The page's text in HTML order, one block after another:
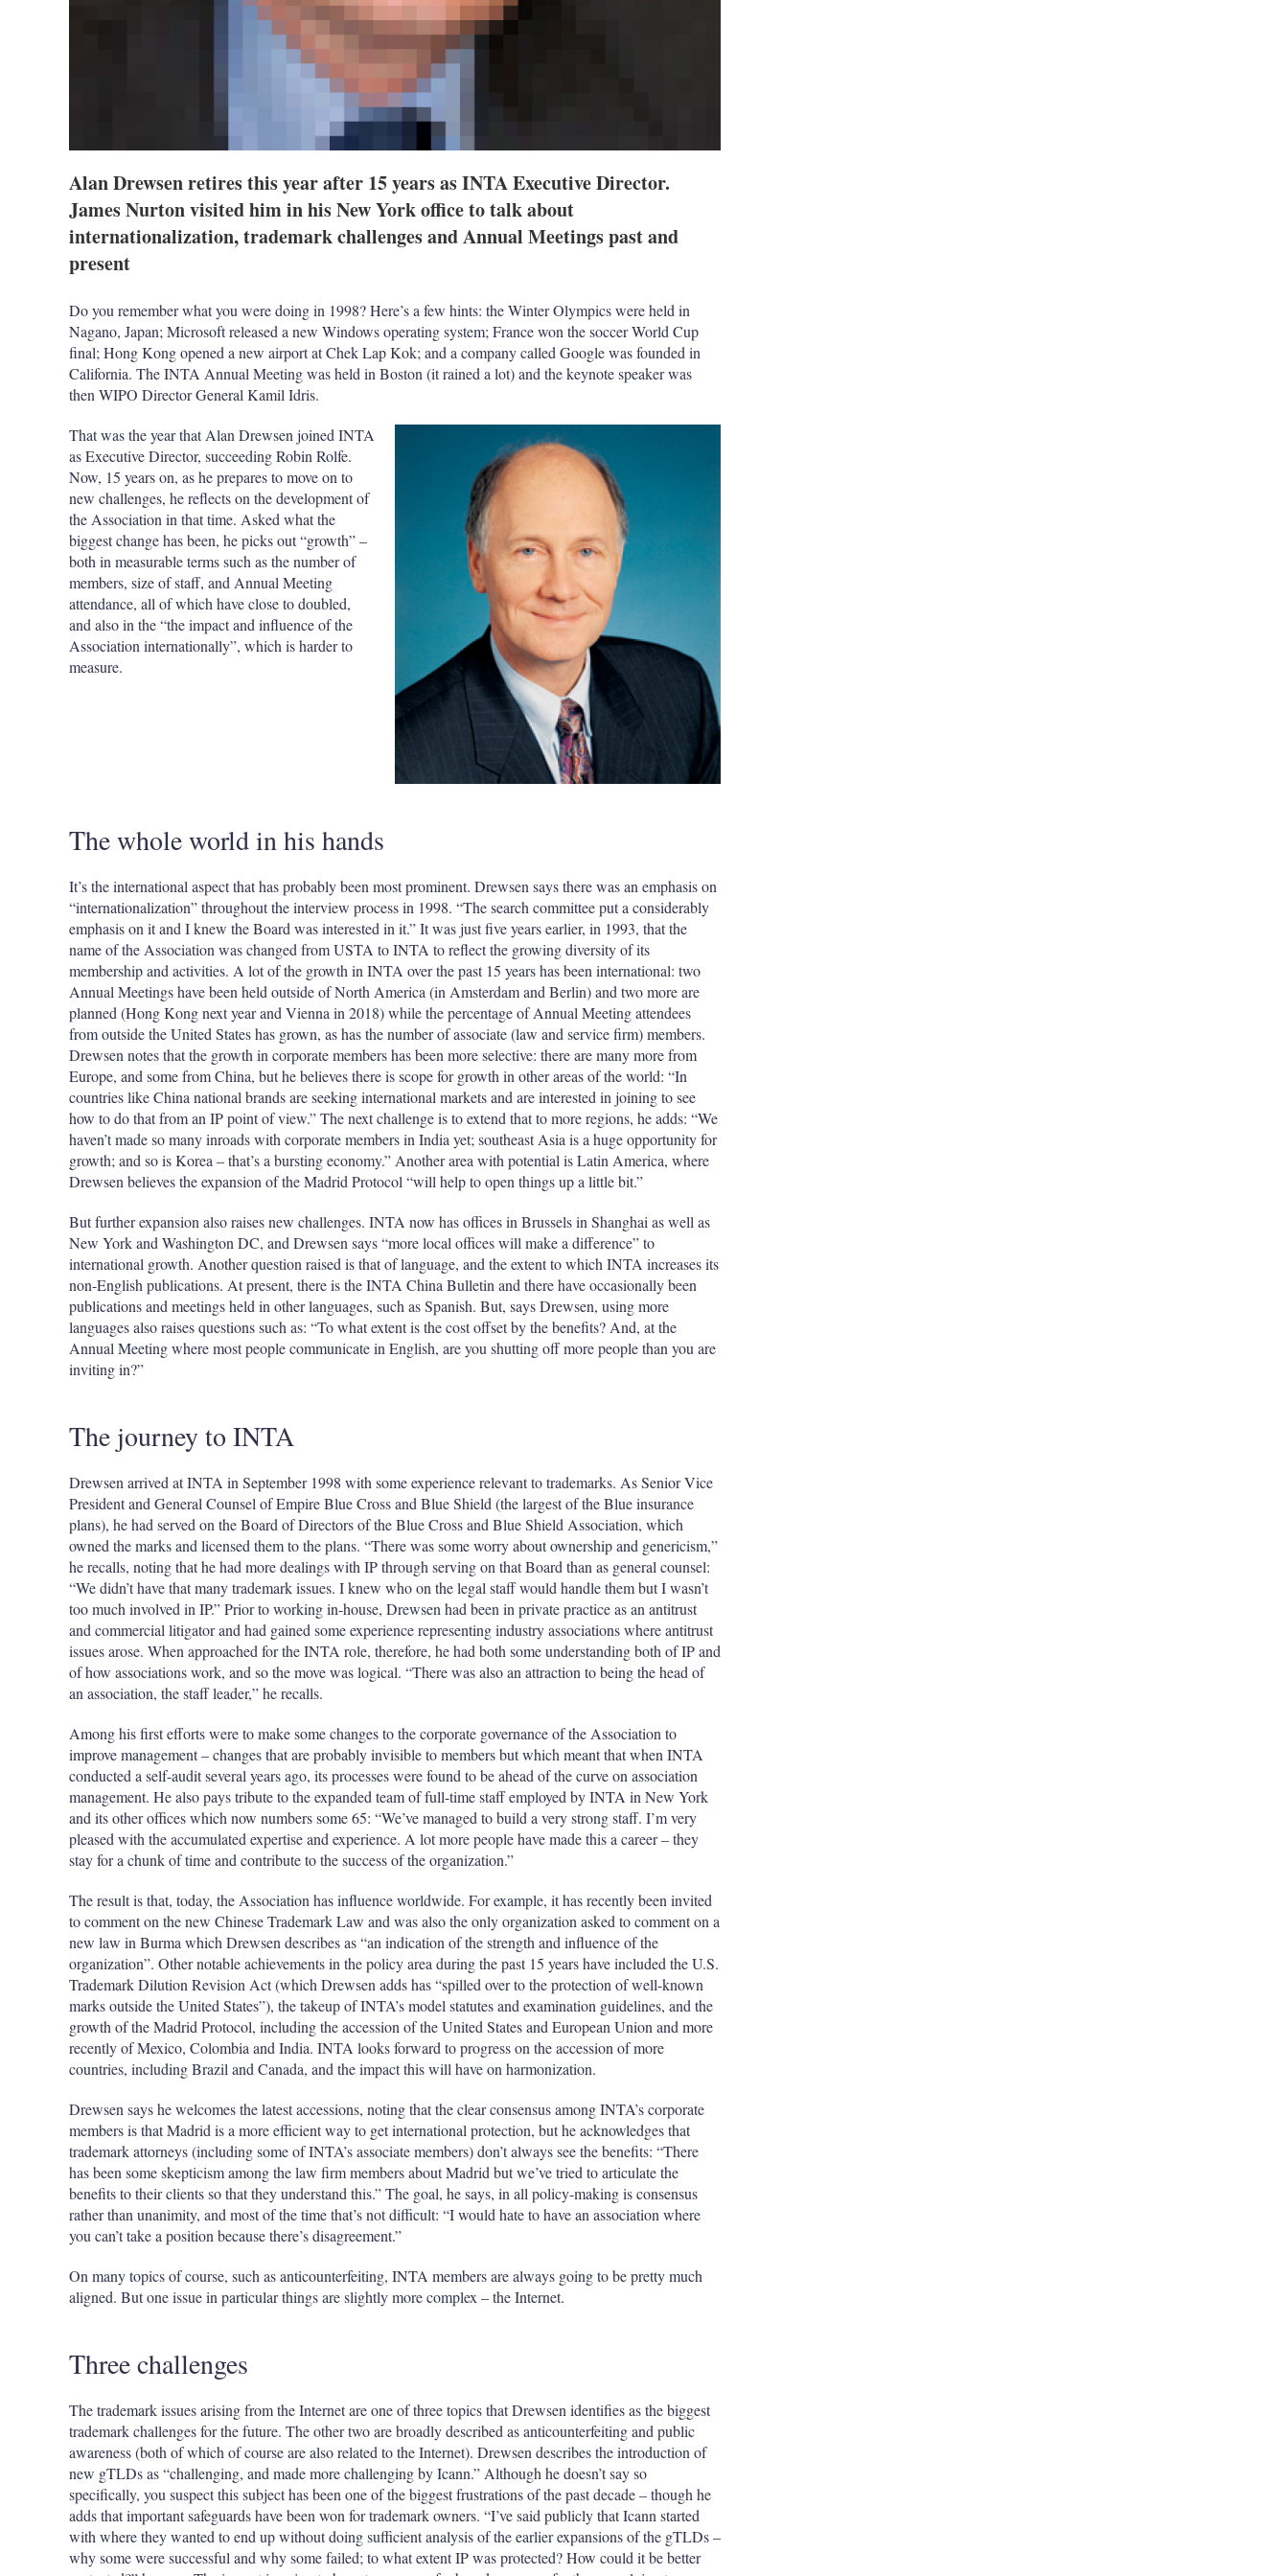
Alan Drewsen retires this year after 15 years as INTA Executive Director.
James Nurton visited him in his New York office to talk about
internationalization, trademark challenges and Annual Meetings past and
present
Do you remember what you were doing in 1998? Here’s a few hints: the Winter Olympics were held in
Nagano, Japan; Microsoft released a new Windows operating system; France won the soccer World Cup
final; Hong Kong opened a new airport at Chek Lap Kok; and a company called Google was founded in
California. The INTA Annual Meeting was held in Boston (it rained a lot) and the keynote speaker was
then WIPO Director General Kamil Idris.
That was the year that Alan Drewsen joined INTA
as Executive Director, succeeding Robin Rolfe.
Now, 15 years on, as he prepares to move on to
new challenges, he reflects on the development of
the Association in that time. Asked what the
biggest change has been, he picks out “growth” –
both in measurable terms such as the number of
members, size of staff, and Annual Meeting
attendance, all of which have close to doubled,
and also in the “the impact and influence of the
Association internationally”, which is harder to
measure.
The whole world in his hands
It’s the international aspect that has probably been most prominent. Drewsen says there was an emphasis on
“internationalization” throughout the interview process in 1998. “The search committee put a considerably
emphasis on it and I knew the Board was interested in it.” It was just five years earlier, in 1993, that the
name of the Association was changed from USTA to INTA to reflect the growing diversity of its
membership and activities. A lot of the growth in INTA over the past 15 years has been international: two
Annual Meetings have been held outside of North America (in Amsterdam and Berlin) and two more are
planned (Hong Kong next year and Vienna in 2018) while the percentage of Annual Meeting attendees
from outside the United States has grown, as has the number of associate (law and service firm) members.
Drewsen notes that the growth in corporate members has been more selective: there are many more from
Europe, and some from China, but he believes there is scope for growth in other areas of the world: “In
countries like China national brands are seeking international markets and are interested in joining to see
how to do that from an IP point of view.” The next challenge is to extend that to more regions, he adds: “We
haven’t made so many inroads with corporate members in India yet; southeast Asia is a huge opportunity for
growth; and so is Korea – that’s a bursting economy.” Another area with potential is Latin America, where
Drewsen believes the expansion of the Madrid Protocol “will help to open things up a little bit.”
But further expansion also raises new challenges. INTA now has offices in Brussels in Shanghai as well as
New York and Washington DC, and Drewsen says “more local offices will make a difference” to
international growth. Another question raised is that of language, and the extent to which INTA increases its
non-English publications. At present, there is the INTA China Bulletin and there have occasionally been
publications and meetings held in other languages, such as Spanish. But, says Drewsen, using more
languages also raises questions such as: “To what extent is the cost offset by the benefits? And, at the
Annual Meeting where most people communicate in English, are you shutting off more people than you are
inviting in?”
The journey to INTA
Drewsen arrived at INTA in September 1998 with some experience relevant to trademarks. As Senior Vice
President and General Counsel of Empire Blue Cross and Blue Shield (the largest of the Blue insurance
plans), he had served on the Board of Directors of the Blue Cross and Blue Shield Association, which
owned the marks and licensed them to the plans. “There was some worry about ownership and genericism,”
he recalls, noting that he had more dealings with IP through serving on that Board than as general counsel:
“We didn’t have that many trademark issues. I knew who on the legal staff would handle them but I wasn’t
too much involved in IP.” Prior to working in-house, Drewsen had been in private practice as an antitrust
and commercial litigator and had gained some experience representing industry associations where antitrust
issues arose. When approached for the INTA role, therefore, he had both some understanding both of IP and
of how associations work, and so the move was logical. “There was also an attraction to being the head of
an association, the staff leader,” he recalls.
Among his first efforts were to make some changes to the corporate governance of the Association to
improve management – changes that are probably invisible to members but which meant that when INTA
conducted a self-audit several years ago, its processes were found to be ahead of the curve on association
management. He also pays tribute to the expanded team of full-time staff employed by INTA in New York
and its other offices which now numbers some 65: “We’ve managed to build a very strong staff. I’m very
pleased with the accumulated expertise and experience. A lot more people have made this a career – they
stay for a chunk of time and contribute to the success of the organization.”
The result is that, today, the Association has influence worldwide. For example, it has recently been invited
to comment on the new Chinese Trademark Law and was also the only organization asked to comment on a
new law in Burma which Drewsen describes as “an indication of the strength and influence of the
organization”. Other notable achievements in the policy area during the past 15 years have included the U.S.
Trademark Dilution Revision Act (which Drewsen adds has “spilled over to the protection of well-known
marks outside the United States”), the takeup of INTA’s model statutes and examination guidelines, and the
growth of the Madrid Protocol, including the accession of the United States and European Union and more
recently of Mexico, Colombia and India. INTA looks forward to progress on the accession of more
countries, including Brazil and Canada, and the impact this will have on harmonization.
Drewsen says he welcomes the latest accessions, noting that the clear consensus among INTA’s corporate
members is that Madrid is a more efficient way to get international protection, but he acknowledges that
trademark attorneys (including some of INTA’s associate members) don’t always see the benefits: “There
has been some skepticism among the law firm members about Madrid but we’ve tried to articulate the
benefits to their clients so that they understand this.” The goal, he says, in all policy-making is consensus
rather than unanimity, and most of the time that’s not difficult: “I would hate to have an association where
you can’t take a position because there’s disagreement.”
On many topics of course, such as anticounterfeiting, INTA members are always going to be pretty much
aligned. But one issue in particular things are slightly more complex – the Internet.
Three challenges
The trademark issues arising from the Internet are one of three topics that Drewsen identifies as the biggest
trademark challenges for the future. The other two are broadly described as anticounterfeiting and public
awareness (both of which of course are also related to the Internet). Drewsen describes the introduction of
new gTLDs as “challenging, and made more challenging by Icann.” Although he doesn’t say so
specifically, you suspect this subject has been one of the biggest frustrations of the past decade – though he
adds that important safeguards have been won for trademark owners. “I’ve said publicly that Icann started
with where they wanted to end up without doing sufficient analysis of the earlier expansions of the gTLDs –
why some were successful and why some failed; to what extent IP was protected? How could it be better